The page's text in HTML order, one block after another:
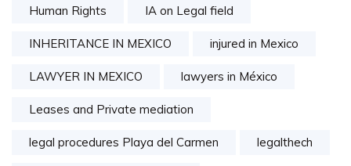
Human Rights IA on Legal field
INHERITANCE IN MEXICO injured in Mexico
LAWYER IN MEXICO lawyers in México
Leases and Private mediation
legal procedures Playa del Carmen legalthech